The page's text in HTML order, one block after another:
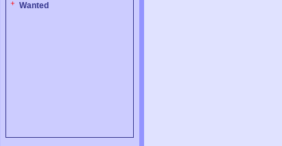
Wanted